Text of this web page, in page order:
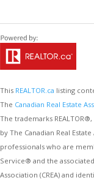
This REALTOR.ca listing
The Canadian Real Estate
The trademarks
by The Canadian Real
professionals who are
Service® and the
Association (CREA) and